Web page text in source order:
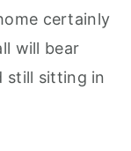
certainly
will bear
still sitting in